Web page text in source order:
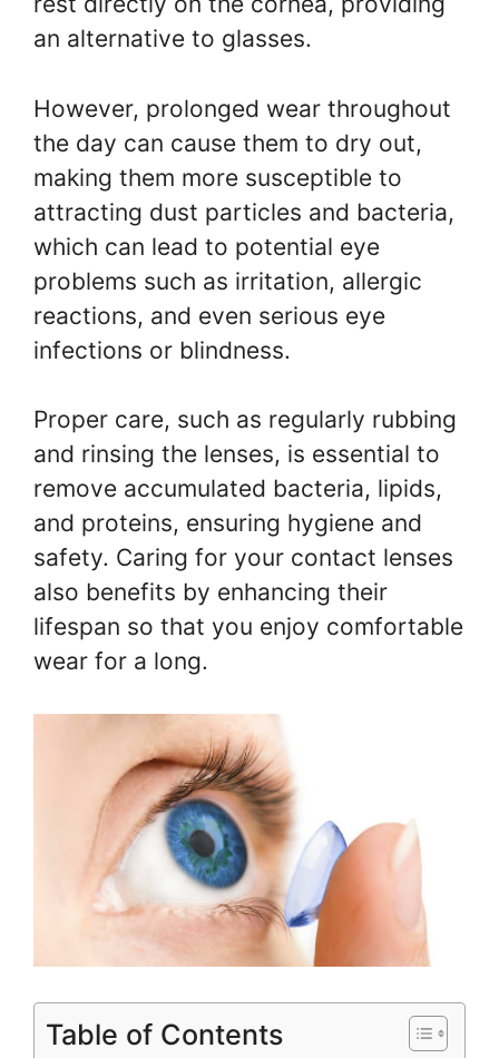
an alternative to glasses.
However, prolonged wear throughout
the day can cause them to dry out,
making them more susceptible to
attracting dust particles and bacteria,
which can lead to potential eye
problems such as irritation, allergic
reactions, and even serious eye
infections or blindness.
Proper care, such as regularly rubbing
and rinsing the lenses, is essential to
remove accumulated bacteria, lipids,
and proteins, ensuring hygiene and
safety. Caring for your contact lenses
also benefits by enhancing their
lifespan so that you enjoy comfortable
wear for a long.
Table of Contents